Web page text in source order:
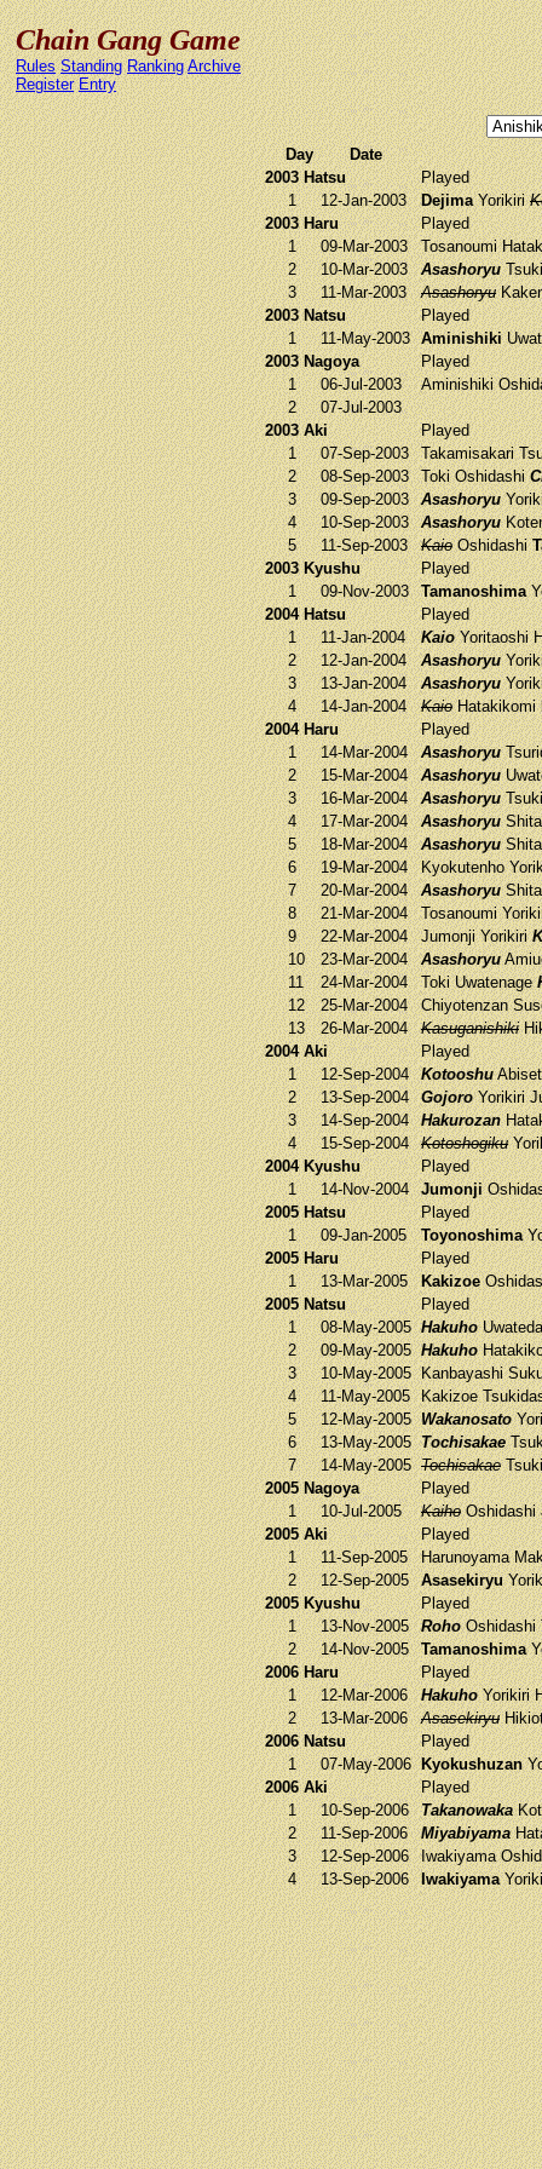
Chain Gang Game
Rules Standing Ranking Archive
Register Entry
Day
Date
2003 Hatsu
Played
1
12-Jan-2003 DejimaYorikiri
2003 Haru
Played
1
09-Mar-2003 Tosanoumi
2
10-Mar-2003 Asashoryu
3
11-Mar-2003 Asashoryu
2003 Natsu
Played
1
11-May-2003 Aminishiki
2003 Nagoya
Played
1
06-Jul-2003 Aminishiki
2
07-Jul-2003
2003 Aki
Played
1
07-Sep-2003 Takamisakari
2
08-Sep-2003 TokiOshidashi
3
09-Sep-2003 Asashoryu
4
10-Sep-2003 Asashoryu
5
11-Sep-2003 KaioOshidashi
2003 Kyushu
Played
1
09-Nov-2003 Tamanoshima
2004 Hatsu
Played
1
11-Jan-2004 KaioYoritaoshi
2
12-Jan-2004 Asashoryu
3
13-Jan-2004 Asashoryu
4
14-Jan-2004 KaioHatakikomi
2004 Haru
Played
1
14-Mar-2004 Asashoryu
2
15-Mar-2004 Asashoryu
3
16-Mar-2004 Asashoryu
4
17-Mar-2004 Asashoryu
5
18-Mar-2004 Asashoryu
6
19-Mar-2004 Kyokutenho
7
20-Mar-2004 Asashoryu
8
21-Mar-2004 Tosanoumi
9
22-Mar-2004 JumonjiYorikiri
10
23-Mar-2004 Asashoryu
11
24-Mar-2004 TokiUwatenage
12
25-Mar-2004 Chiyotenzan
13
26-Mar-2004 Kasuganishiki
2004 Aki
Played
1
12-Sep-2004 Kotooshu
2
13-Sep-2004 GojoroYorikiri
3
14-Sep-2004 Hakurozan
4
15-Sep-2004 Kotoshogiku
2004 Kyushu
Played
1
14-Nov-2004 Jumonji
2005 Hatsu
Played
1
09-Jan-2005 Toyonoshima
2005 Haru
Played
1
13-Mar-2005 Kakizoe
2005 Natsu
Played
1
08-May-2005 Hakuho
2
09-May-2005 Hakuho
3
10-May-2005 Kanbayashi
4
11-May-2005 Kakizoe
5
12-May-2005 Wakanosato
6
13-May-2005 Tochisakae
7
14-May-2005 Tochisakae
2005 Nagoya
Played
1
10-Jul-2005 KaihoOshidashi
2005 Aki
Played
1
11-Sep-2005 Harunoyama
2
12-Sep-2005 Asasekiryu
2005 Kyushu
Played
1
13-Nov-2005 RohoOshidashi
2
14-Nov-2005 Tamanoshima
2006 Haru
Played
1
12-Mar-2006 HakuhoYorikiri
2
13-Mar-2006 Asasekiryu
2006 Natsu
Played
1
07-May-2006 Kyokushuzan
2006 Aki
Played
1
10-Sep-2006 Takanowaka
2
11-Sep-2006 Miyabiyama
3
12-Sep-2006 Iwakiyama
4
13-Sep-2006 Iwakiyama